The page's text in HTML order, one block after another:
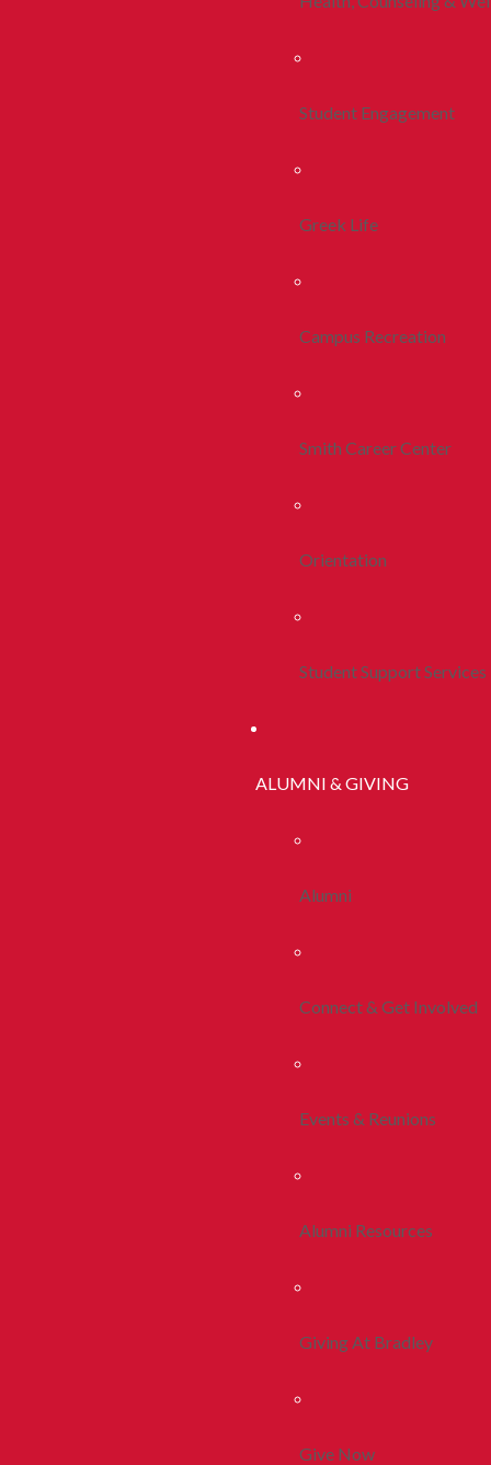
Student Engagement
Greek Life
Campus Recreation
Smith Career Center
Orientation
Student Support Services
ALUMNI & GIVING
Alumni
Connect & Get Involved
Events & Reunions
Alumni Resources
Giving At Bradley
Give Now